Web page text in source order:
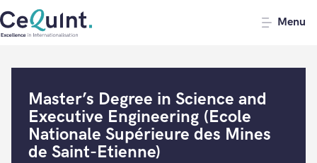
Menu
Master’s Degree in Science and
Executive Engineering (Ecole
Nationale Supérieure des Mines
de Saint-Etienne)